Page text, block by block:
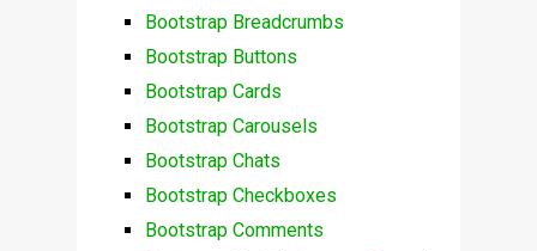
Bootstrap Breadcrumbs
Bootstrap Buttons
Bootstrap Cards
Bootstrap Carousels
Bootstrap Chats
Bootstrap Checkboxes
Bootstrap Comments